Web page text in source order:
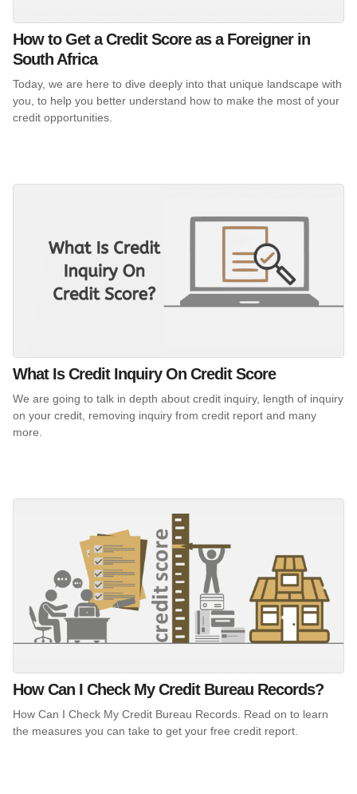
How to Get a Credit Score as a Foreigner in
South Africa
Today, we are here to dive deeply into that unique landscape with
you, to help you better understand how to make the most of your
credit opportunities.
What Is Credit Inquiry On Credit Score
We are going to talk in depth about credit inquiry, length of inquiry
on your credit, removing inquiry from credit report and many
more.
How Can I Check My Credit Bureau Records?
How Can I Check My Credit Bureau Records. Read on to learn
the measures you can take to get your free credit report.